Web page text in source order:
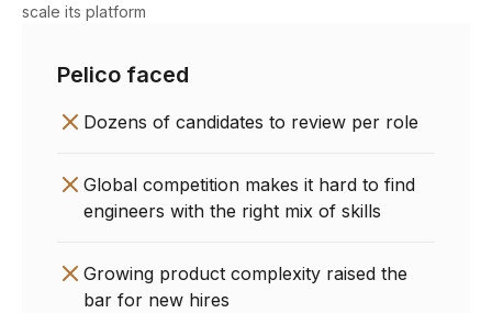
scale its platform
Pelico faced
Dozens of candidates to review per role
Global competition makes it hard to find
engineers with the right mix of skills
Growing product complexity raised the
bar for new hires